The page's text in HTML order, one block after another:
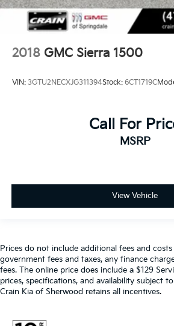
2018 GMC Sierra 1500
VIN: 3GTU2NECXJG311394Stock: 6CT1719C
Call For
MSRP
View Vehicle
Prices do not include additional fees and
government fees and taxes, any finance
fees. The online price does include a $129
prices, specifications, and availability subject
Crain Kia of Sherwood retains all incentives.